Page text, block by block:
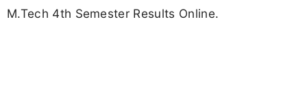
M.Tech 4th Semester Results Online.